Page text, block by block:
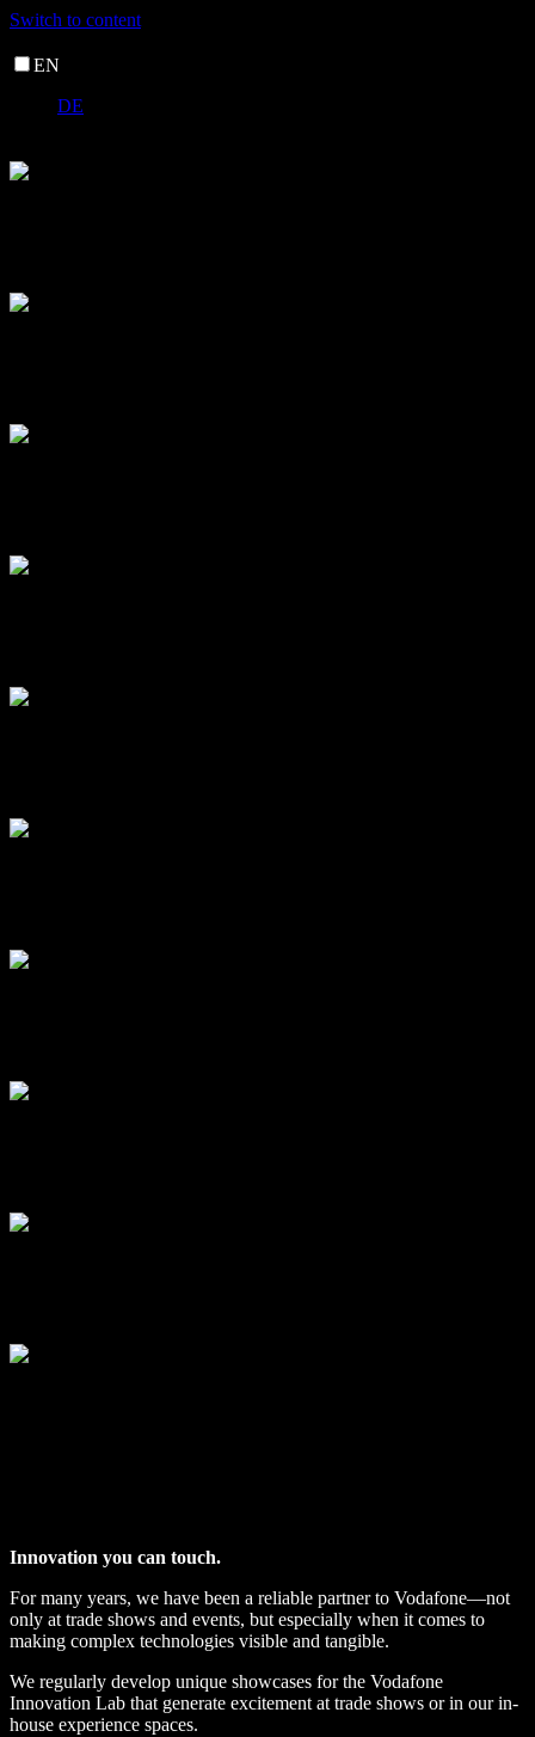
Switch to content
EN
DE
Innovation you can touch.
For many years, we have been a reliable partner to Vodafone—not
only at trade shows and events, but especially when it comes to
making complex technologies visible and tangible.
We regularly develop unique showcases for the Vodafone
Innovation Lab that generate excitement at trade shows or in our in-
house experience spaces.